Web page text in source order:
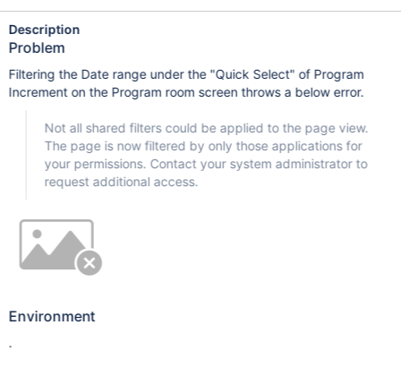
Description
Problem
Filtering the Date range under the "Quick Select" of Program
Increment on the Program room screen throws a below error.
Not all shared filters could be applied to the page view.
The page is now filtered by only those applications for
your permissions. Contact your system administrator to
request additional access.
Environment
.